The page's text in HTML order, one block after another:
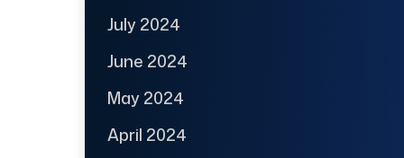
July 2024
June 2024
May 2024
April 2024